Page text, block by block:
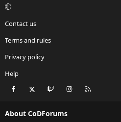
Contact us
Terms and rules
Privacy policy
Help
Facebook Twitch Instagram
About CoDForums